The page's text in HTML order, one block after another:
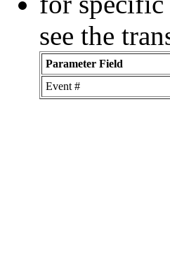
see the
Parameter Field
Event #